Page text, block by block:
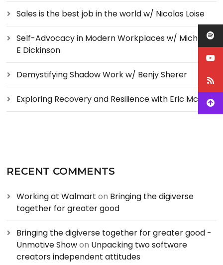
Sales is the best job in the world w/ Nicolas Loise
Self-Advocacy in Modern Workplaces w/ Michelle
E Dickinson
Demystifying Shadow Work w/ Benjy Sherer
Exploring Recovery and Resilience with Eric McCoy
RECENT COMMENTS
Working at Walmart on Bringing the digiverse
together for greater good
Bringing the digiverse together for greater good -
Unmotive Showon Unpacking two software
creators independent attitudes